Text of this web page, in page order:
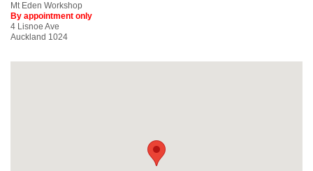
Mt Eden Workshop
By appointment only
4 Lisnoe Ave
Auckland 1024